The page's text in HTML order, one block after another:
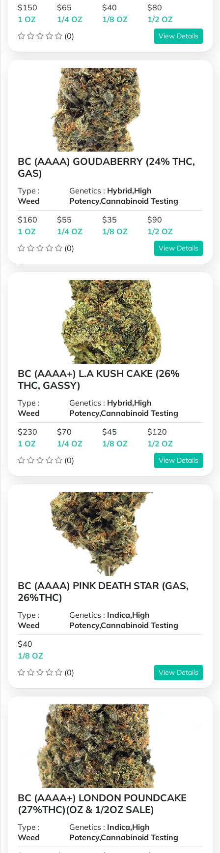
$150
1 OZ
$65
1/4 OZ
$40
1/8 OZ
$80
1/2 OZ
(0)
View Details
BC (AAAA) GOUDABERRY (24% THC,
GAS)
Type :
Weed
Genetics : Hybrid,High
Potency,Cannabinoid Testing
$160
1 OZ
$55
1/4 OZ
$35
1/8 OZ
$90
1/2 OZ
(0)
View Details
BC (AAAA+) L.A KUSH CAKE (26%
THC, GASSY)
Type :
Weed
Genetics : Hybrid,High
Potency,Cannabinoid Testing
$230
1 OZ
$70
1/4 OZ
$45
1/8 OZ
$120
1/2 OZ
(0)
View Details
BC (AAAA) PINK DEATH STAR (GAS,
26%THC)
Type :
Weed
Genetics : Indica,High
Potency,Cannabinoid Testing
$40
1/8 OZ
(0)
View Details
BC (AAAA+) LONDON POUNDCAKE
(27%THC)(OZ & 1/2OZ SALE)
Type :
Weed
Genetics : Indica,High
Potency,Cannabinoid Testing